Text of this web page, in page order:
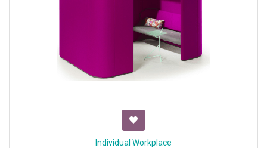
Individual Workplace